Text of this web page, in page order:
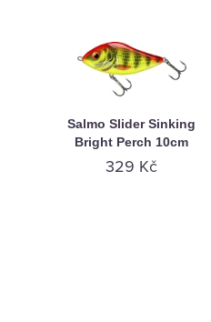
Salmo Slider Sinking
Bright Perch 10cm
329 Kč